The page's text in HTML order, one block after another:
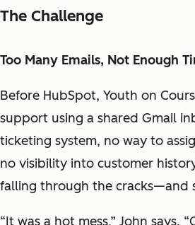
The Challenge
Too Many Emails, Not Enough
Before HubSpot, Youth on
support using a shared Gmail
ticketing system, no way to
no visibility into customer
falling through the cracks—and
“It was a hot mess,” John says.